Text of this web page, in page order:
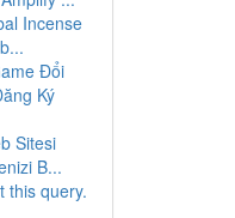
Incense
Đổi
Ký
Sitesi
B...
this query.